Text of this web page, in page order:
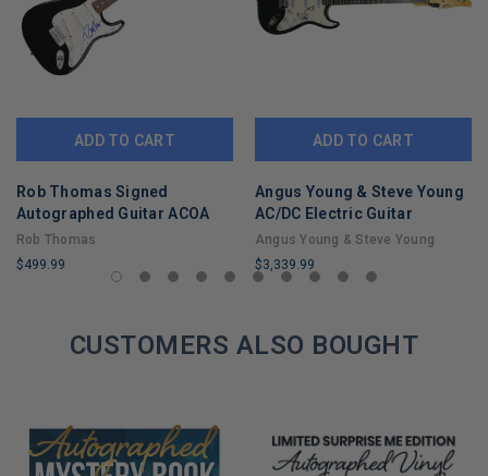
ADD TO CART
Rob Thomas Signed
Autographed Guitar ACOA
Rob Thomas
$499.99
REMAINING
ADD TO CART
Angus Young & Steve Young
AC/DC Electric Guitar
Angus Young & Steve Young
$3,339.99
REMAINING
CUSTOMERS ALSO BOUGHT